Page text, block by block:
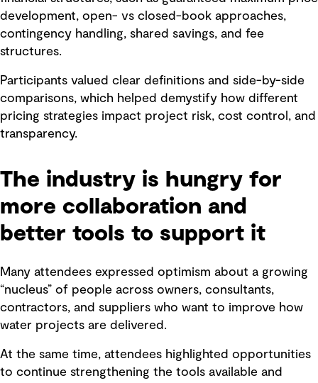
development, open- vs closed-book approaches,
contingency handling, shared savings, and fee
structures.
Participants valued clear definitions and side-by-side
comparisons, which helped demystify how different
pricing strategies impact project risk, cost control, and
transparency.
The industry is hungry for
more collaboration and
better tools to support it
Many attendees expressed optimism about a growing
“nucleus” of people across owners, consultants,
contractors, and suppliers who want to improve how
water projects are delivered.
At the same time, attendees highlighted opportunities
to continue strengthening the tools available and